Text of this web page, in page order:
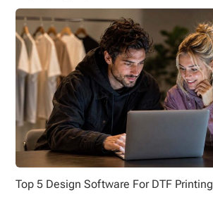
Top 5 Design Software For DTF Printing